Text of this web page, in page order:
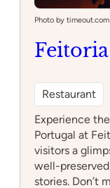
Photo by timeout.com
Feitoria
Restaurant
Experience
Portugal at
visitors a
well-
stories. Don’t